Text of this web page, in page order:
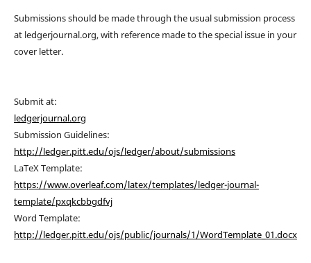
Submissions should be made through the usual submission process
at ledgerjournal.org, with reference made to the special issue in your
cover letter.
Submit at:
ledgerjournal.org
Submission Guidelines:
http://ledger.pitt.edu/ojs/ledger/about/submissions
LaTeX Template:
https://www.overleaf.com/latex/templates/ledger-journal-
template/pxqkcbbgdfvj
Word Template:
http://ledger.pitt.edu/ojs/public/journals/1/WordTemplate_01.docx